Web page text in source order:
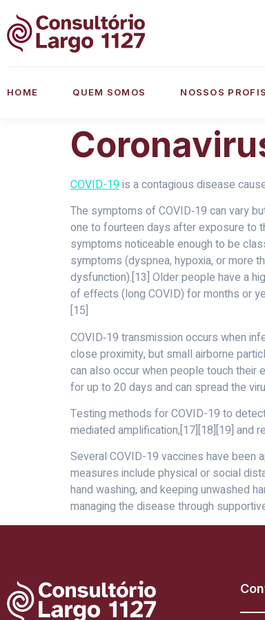
HOME QUEM SOMOS NOSSOS
COVID-19is a contagious disease
The symptoms of COVID‑19 can vary
one to fourteen days after exposure to
symptoms noticeable enough to be
symptoms (dyspnea, hypoxia, or more
dysfunction).[13] Older people have a
of effects (long COVID) for months or
[15]
COVID‑19 transmission occurs when
close proximity, but small airborne
can also occur when people touch their
for up to 20 days and can spread the
Testing methods for COVID-19 to
mediated amplification,[17][18][19] and
Several COVID-19 vaccines have been
measures include physical or social
hand washing, and keeping unwashed
managing the disease through